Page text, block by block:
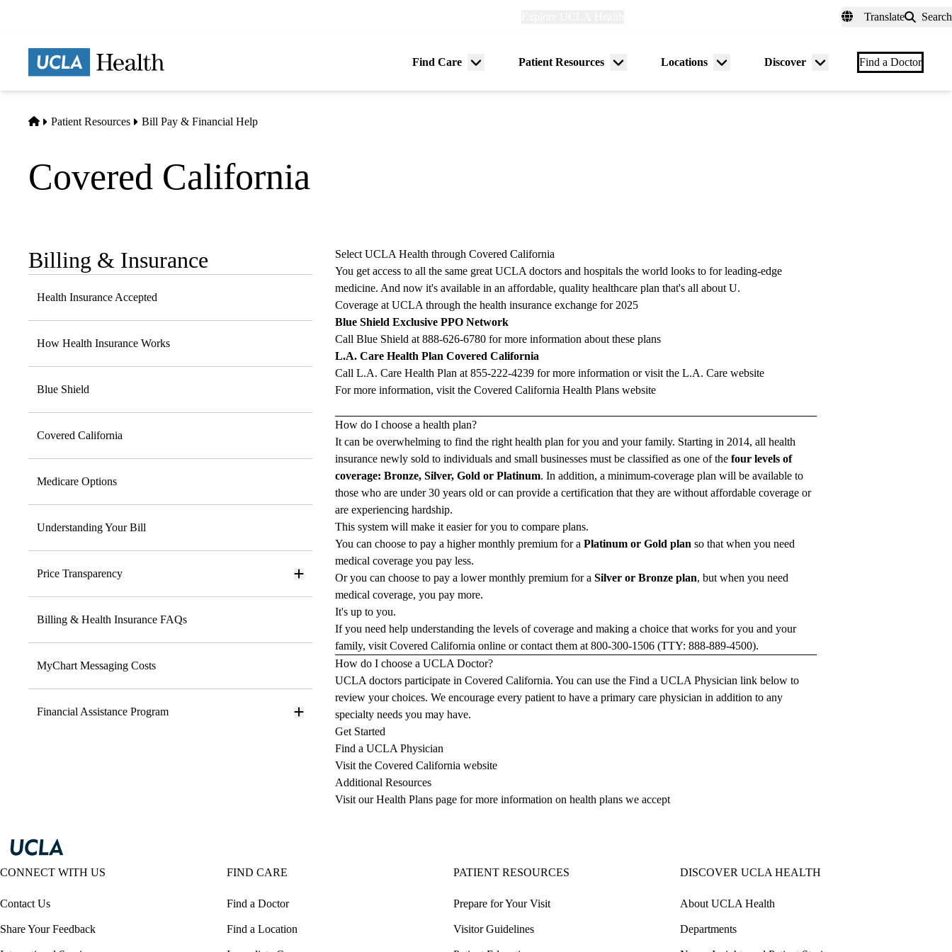
Translate Search
Find Care
Menu
Patient Resources
Menu
Locations
Menu
Discover
Menu
Find a Doctor
Home
Patient Resources Bill Pay & Financial Help
Covered California
Sub-
navigation
Billing & Insurance
Health Insurance Accepted
How Health Insurance Works
Blue Shield
Covered California
Medicare Options
Understanding Your Bill
Price Transparency
Billing & Health Insurance FAQs
MyChart Messaging Costs
Financial Assistance Program
Select UCLA Health through Covered California
You get access to all the same great UCLA doctors and hospitals the world looks to for leading-edge
medicine. And now it's available in an affordable, quality healthcare plan that's all about U.
Coverage at UCLA through the health insurance exchange for 2025
Blue Shield Exclusive PPO Network
Call Blue Shield at888-626-6780 for more information about these plans
L.A. Care Health Plan Covered California
Call L.A. Care Health Plan at855-222-4239 for more information or visit theL.A. Care website
For more information, visit theCovered California Health Plans website
How do I choose a health plan?
It can be overwhelming to find the right health plan for you and your family. Starting in 2014, all health
insurance newly sold to individuals and small businesses must be classified as one of thefour levels of
coverage: Bronze, Silver, Gold or Platinum. In addition, a minimum-coverage plan will be available to
those who are under 30 years old or can provide a certification that they are without affordable coverage or
are experiencing hardship.
This system will make it easier for you to compare plans.
You can choose to pay a higher monthly premium for aPlatinum or Gold plan so that when you need
medical coverage you pay less.
Or you can choose to pay a lower monthly premium for aSilver or Bronze plan, but when you need
medical coverage, you pay more.
It's up to you.
If you need help understanding the levels of coverage and making a choice that works for you and your
family, visitCovered California online or contact them at800-300-1506 (TTY:888-889-4500).
How do I choose a UCLA Doctor?
UCLA doctors participate in Covered California. You can use theFind a UCLA Physician link below to
review your choices. We encourage every patient to have aprimary care physician in addition to any
specialty needs you may have.
Get Started
Find a UCLA Physician
Visit the Covered California website
Additional Resources
Visit our Health Plans page for more information on health plans we accept
CONNECT WITH US
Contact Us
Share Your Feedback
FIND CARE
Find a Doctor
Find a Location
PATIENT RESOURCES
Prepare for Your Visit
Visitor Guidelines
DISCOVER UCLA HEALTH
About UCLA Health
Departments